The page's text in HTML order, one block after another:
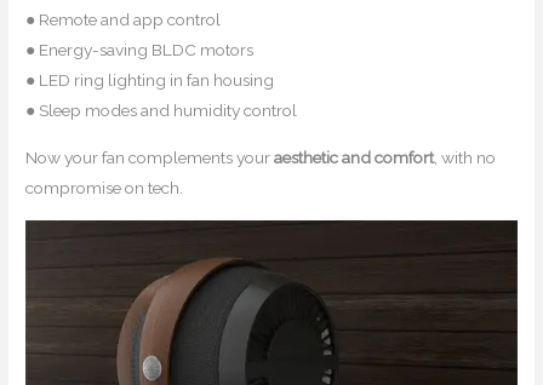
● Remote and app control
● Energy-saving BLDC motors
● LED ring lighting in fan housing
● Sleep modes and humidity control
Now your fan complements youraesthetic and comfort, with no
compromise on tech.